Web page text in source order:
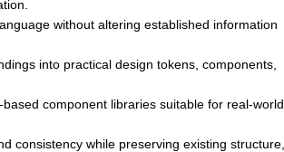
without altering established information
into practical design tokens, components,
component libraries suitable for real-world
consistency while preserving existing structure,